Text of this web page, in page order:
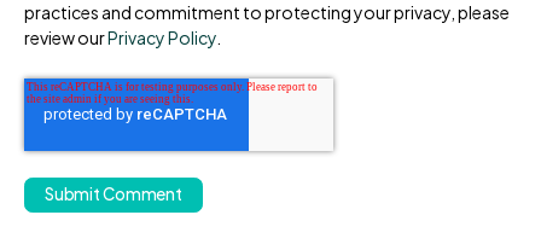
practices and commitment to protecting your privacy, please
review ourPrivacy Policy